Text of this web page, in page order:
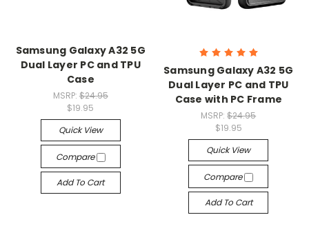
Samsung Galaxy A32 5G
Dual Layer PC and TPU
Case
MSRP: $24.95
$19.95
Quick View
Compare
Add To Cart
Samsung Galaxy A32 5G
Dual Layer PC and TPU
Case with PC Frame
MSRP:$24.95
$19.95
Quick View
Compare
Add To Cart